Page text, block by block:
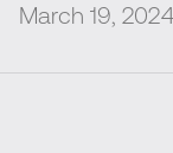
March 19, 2024